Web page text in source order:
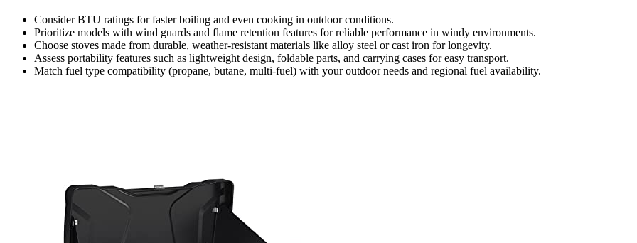
Consider BTU ratings for faster boiling and even cooking in outdoor conditions.
Prioritize models with wind guards and flame retention features for reliable performance in windy environments.
Choose stoves made from durable, weather-resistant materials like alloy steel or cast iron for longevity.
Assess portability features such as lightweight design, foldable parts, and carrying cases for easy transport.
Match fuel type compatibility (propane, butane, multi-fuel) with your outdoor needs and regional fuel availability.